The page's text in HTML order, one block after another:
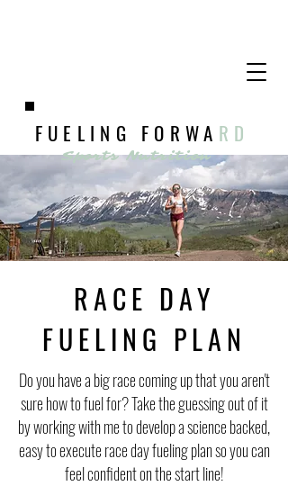
FUELING FORWA RD
Sports Nutrition
RACE DAY
FUELING PLAN
Do you have a big race coming up that you aren't
sure how to fuel for? Take the guessing out of it
by working with me to develop a science backed,
easy to execute race day fueling plan so you can
feel confident on the start line!